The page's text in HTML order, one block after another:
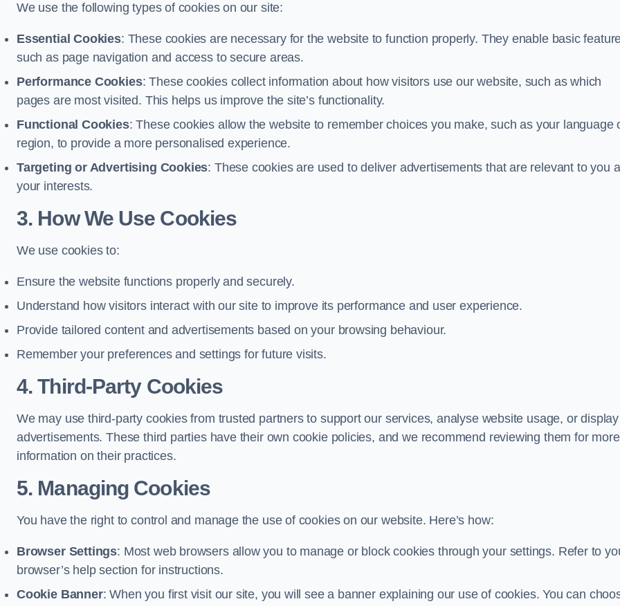
We use the following types of cookies on our site:
Essential Cookies: These cookies are necessary for the website to function properly. They enable basic
such as page navigation and access to secure areas.
Performance Cookies: These cookies collect information about how visitors use our website, such as which
pages are most visited. This helps us improve the site’s functionality.
Functional Cookies: These cookies allow the website to remember choices you make, such as your language
region, to provide a more personalised experience.
Targeting or Advertising Cookies: These cookies are used to deliver advertisements that are relevant to you
your interests.
3. How We Use Cookies
We use cookies to:
Ensure the website functions properly and securely.
Understand how visitors interact with our site to improve its performance and user experience.
Provide tailored content and advertisements based on your browsing behaviour.
Remember your preferences and settings for future visits.
4. Third-Party Cookies
We may use third-party cookies from trusted partners to support our services, analyse website usage, or display
advertisements. These third parties have their own cookie policies, and we recommend reviewing them for more
information on their practices.
5. Managing Cookies
You have the right to control and manage the use of cookies on our website. Here’s how:
Browser Settings: Most web browsers allow you to manage or block cookies through your settings. Refer to
browser’s help section for instructions.
Cookie Banner: When you first visit our site, you will see a banner explaining our use of cookies. You can